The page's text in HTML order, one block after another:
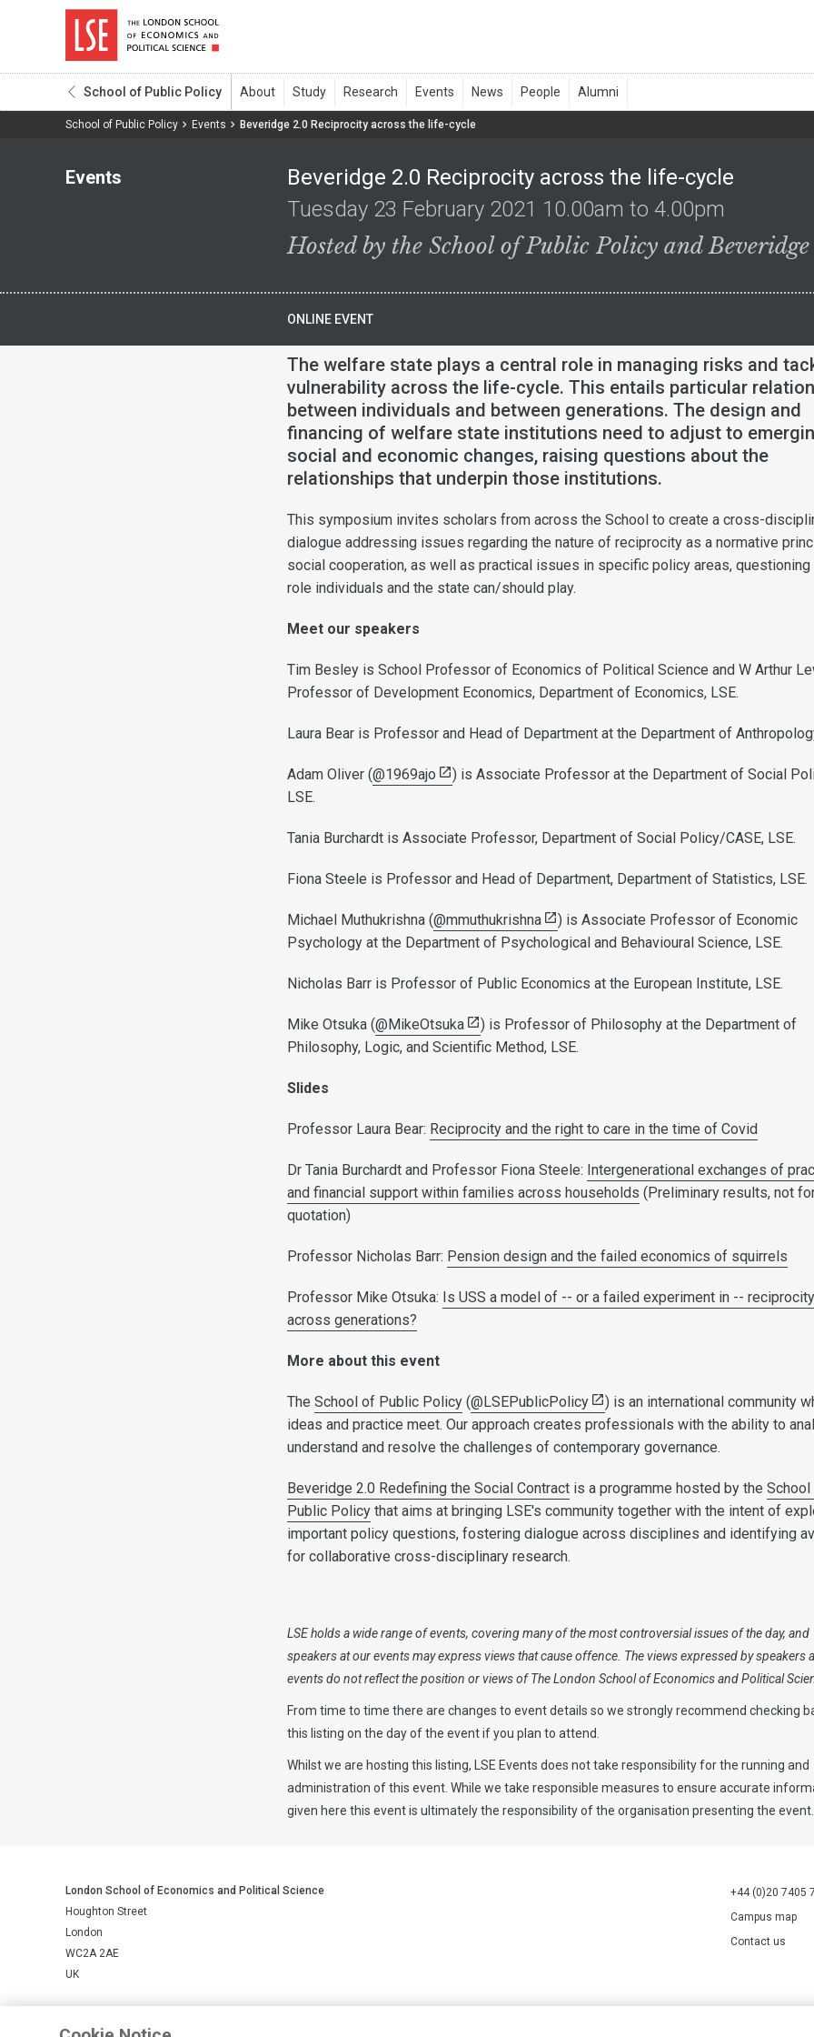
School of Public Policy
School of Public Policy Events Beveridge 2.0 Reciprocity across the life-cycle
Events
Beveridge 2.0 Reciprocity across the life-cycle
Tuesday 23 February 2021 10.00am to 4.00pm
Hosted by the School of Public Policy and
ONLINE EVENT
The welfare state plays a central role in managing risks and
vulnerability across the life-cycle. This entails particular
between individuals and between generations. The design and
financing of welfare state institutions need to adjust to
social and economic changes, raising questions about the
relationships that underpin those institutions.
This symposium invites scholars from across the School to create a cross-
dialogue addressing issues regarding the nature of reciprocity as a normative
social cooperation, as well as practical issues in specific policy areas, questioning
role individuals and the state can/should play.
Meet our speakers
Tim Besley is School Professor of Economics of Political Science and W Arthur
Professor of Development Economics, Department of Economics, LSE.
Laura Bear is Professor and Head of Department at the Department of
Adam Oliver (@1969ajo
) is Associate Professor at the Department of Social
LSE.
Tania Burchardt is Associate Professor, Department of Social Policy/CASE, LSE.
Fiona Steele is Professor and Head of Department, Department of Statistics, LSE.
Michael Muthukrishna (@mmuthukrishna
) is Associate Professor of Economic
Psychology at the Department of Psychological and Behavioural Science, LSE.
Nicholas Barr is Professor of Public Economics at the European Institute, LSE.
Mike Otsuka (@MikeOtsuka
) is Professor of Philosophy at the Department of
Philosophy, Logic, and Scientific Method, LSE.
Slides
Professor Laura Bear: Reciprocity and the right to care in the time of Covid
Dr Tania Burchardt and Professor Fiona Steele: Intergenerational exchanges of
and financial support within families across households (Preliminary results, not
quotation)
Professor Nicholas Barr: Pension design and the failed economics of squirrels
Professor Mike Otsuka: Is USS a model of -- or a failed experiment in -- reciprocity
across generations?
More about this event
The School of Public Policy (@LSEPublicPolicy
) is an international community
ideas and practice meet. Our approach creates professionals with the ability to
understand and resolve the challenges of contemporary governance.
Beveridge 2.0 Redefining the Social Contract is a programme hosted by the
Public Policy that aims at bringing LSE's community together with the intent of
important policy questions, fostering dialogue across disciplines and identifying
for collaborative cross-disciplinary research.
LSE holds a wide range of events, covering many of the most controversial issues of the day, and
speakers at our events may express views that cause offence. The views expressed by speakers
events do not reflect the position or views of The London School of Economics and Political
From time to time there are changes to event details so we strongly recommend checking
this listing on the day of the event if you plan to attend.
Whilst we are hosting this listing, LSE Events does not take responsibility for the running and
administration of this event. While we take responsible measures to ensure accurate
given here this event is ultimately the responsibility of the organisation presenting the event.
London School of Economics and Political Science
Houghton Street
London
WC2A 2AE
UK
+44 (0)20 7405
Campus map
Contact us